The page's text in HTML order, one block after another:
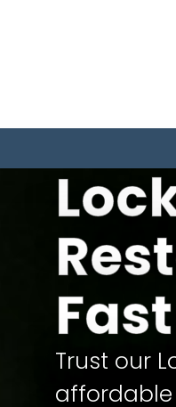
Fast
Trust our